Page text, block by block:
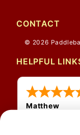
CONTACT
© 2026
HELPFUL
Matthew